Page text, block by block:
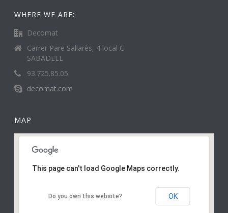
WHERE WE ARE:
Decomat
Carrer Pare Sallarès, 4 local C
SABADELL
93.725.85.05
decomat.com
MAP
This page can't load Google Maps correctly.
Do you own this website? OK